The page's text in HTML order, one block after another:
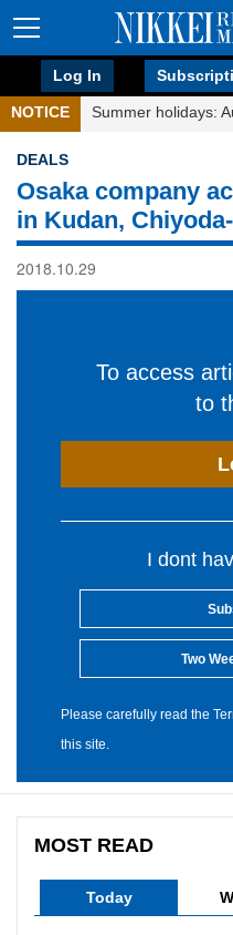
Log In
NOTICE Summer holidays:
DEALS
Osaka company
in Kudan,
2018.10.29
To access
to
I dont
Two
Please carefully read the
this site.
MOST READ
Today